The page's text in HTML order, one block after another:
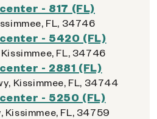
- 817 (FL)
FL, 34746
- 5420 (FL)
FL, 34746
- 2881 (FL)
Kissimmee, FL, 34744
- 5250 (FL)
FL, 34759